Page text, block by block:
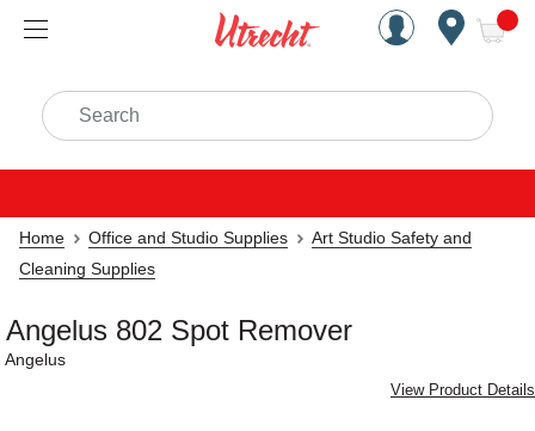
Handcrafted Est. 1949
Search
Home Office and Studio Supplies
Art Studio Safety and
Cleaning Supplies
Angelus 802 Spot Remover
Angelus
View Product Details